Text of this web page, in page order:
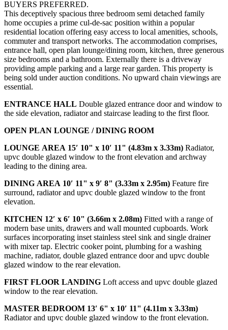
BUYERS PREFERRED.
This deceptively spacious three bedroom semi detached family
home occupies a prime cul-de-sac position within a popular
residential location offering easy access to local amenities, schools,
commuter and transport networks. The accommodation comprises,
entrance hall, open plan lounge/dining room, kitchen, three generous
size bedrooms and a bathroom. Externally there is a driveway
providing ample parking and a large rear garden. This property is
being sold under auction conditions. No upward chain viewings are
essential.
ENTRANCE HALL Double glazed entrance door and window to
the side elevation, radiator and staircase leading to the first floor.
OPEN PLAN LOUNGE / DINING ROOM
LOUNGE AREA 15′ 10" x 10′ 11" (4.83m x 3.33m) Radiator,
upvc double glazed window to the front elevation and archway
leading to the dining area.
DINING AREA 10′ 11" x 9′ 8" (3.33m x 2.95m) Feature fire
surround, radiator and upvc double glazed window to the front
elevation.
KITCHEN 12′ x 6′ 10" (3.66m x 2.08m) Fitted with a range of
modern base units, drawers and wall mounted cupboards. Work
surfaces incorporating inset stainless steel sink and single drainer
with mixer tap. Electric cooker point, plumbing for a washing
machine, radiator, double glazed entrance door and upvc double
glazed window to the rear elevation.
FIRST FLOOR LANDING Loft access and upvc double glazed
window to the rear elevation.
MASTER BEDROOM 13′ 6" x 10′ 11" (4.11m x 3.33m)
Radiator and upvc double glazed window to the front elevation.